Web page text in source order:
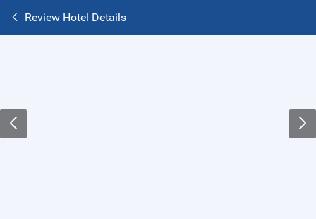
Review Hotel Details